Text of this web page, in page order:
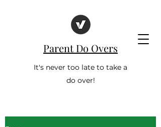
Parent Do Overs
It's never too late to take a
do over!